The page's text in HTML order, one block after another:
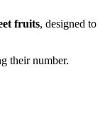
fruits, designed to
their number.